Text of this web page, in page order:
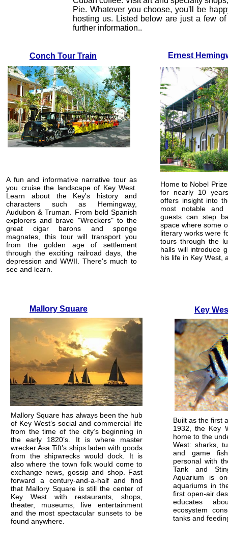
Pie. Whatever you choose, you'll be
hosting us. Listed below are just a few
further information..
Conch Tour Train Ernest
Mallory Square Key
A fun and informative narrative tour as
you cruise the landscape of Key West.
Learn about the Key's history and
characters such as Hemingway,
Audubon & Truman. From bold Spanish
explorers and brave "Wreckers" to the
great cigar barons and sponge
magnates, this tour will transport you
from the golden age of settlement
through the exciting railroad days, the
depression and WWII. There's much to
see and learn.
Home to Nobel
for nearly 10
offers insight into
most notable and
guests can step
space where some
literary works were
tours through the
halls will introduce
his life in Key West,
Mallory Square has always been the hub
of Key West’s social and commercial life
from the time of the city’s beginning in
the early 1820’s. It is where master
wrecker Asa Tift’s ships laden with goods
from the shipwrecks would dock. It is
also where the town folk would come to
exchange news, gossip and shop. Fast
forward a century-and-a-half and find
that Mallory Square is still the center of
Key West with restaurants, shops,
theater, museums, live entertainment
and the most spectacular sunsets to be
found anywhere.
Built as the first
1932, the Key
home to the
West: sharks,
and game
personal with
Tank and
Aquarium is
aquariums in
first open-air
educates
ecosystem
tanks and